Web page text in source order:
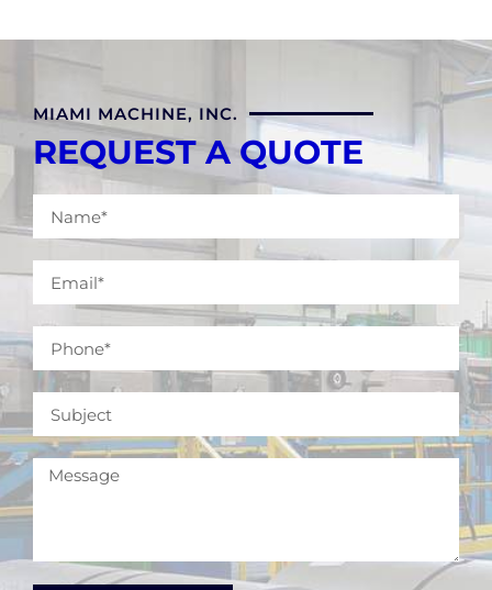
MIAMI MACHINE, INC.
REQUEST A QUOTE